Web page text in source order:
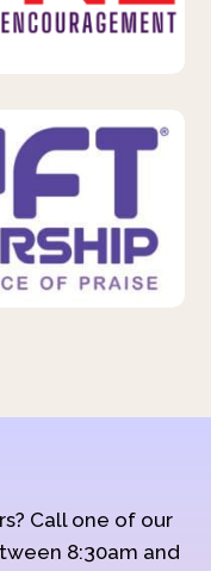
Call one of our
8:30am and